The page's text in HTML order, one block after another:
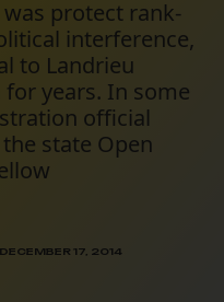
protect rank-
interference,
to Landrieu
years. In some
official
state Open
DECEMBER 17, 2014